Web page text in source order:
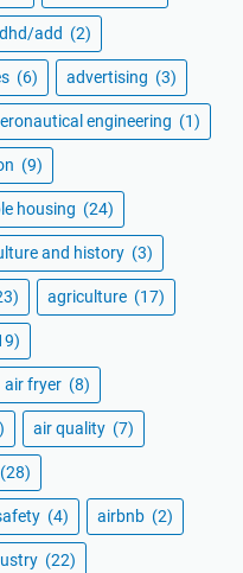
add (2)
(6) advertising (3)
engineering (1)
(9)
housing (24)
and history (3)
agriculture (17)
air fryer (8)
air quality (7)
(28)
(4) airbnb (2)
(22)